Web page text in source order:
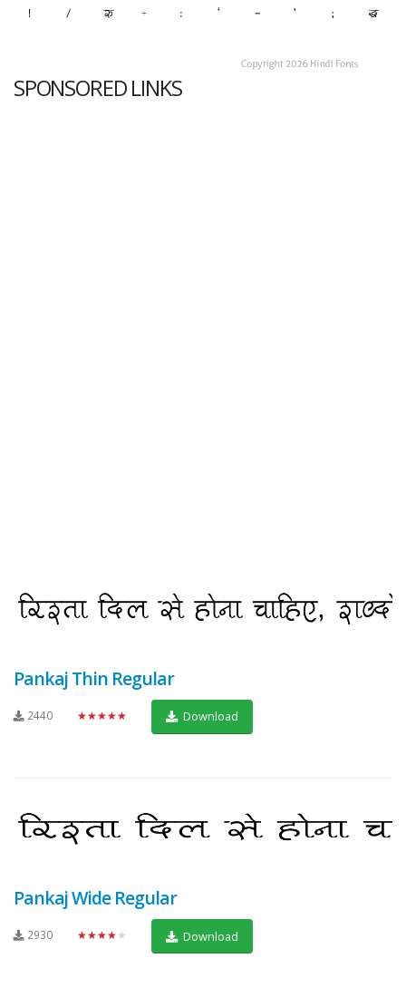
SPONSORED LINKS
Pankaj Thin Regular
2440 ★★★★★ Download
Pankaj Wide Regular
2930 ★★★★★ Download